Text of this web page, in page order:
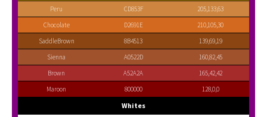
Peru
CD853F
205,133,63
Chocolate
D2691E
210,105,30
SaddleBrown
8B4513
139,69,19
Sienna
A0522D
160,82,45
Brown
A52A2A
165,42,42
Maroon
800000 128,0,0
Whites